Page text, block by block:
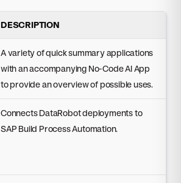
DESCRIPTION
A variety of quick summary applications
with an accompanying No-Code AI App
to provide an overview of possible uses.
Connects DataRobot deployments to
SAP Build Process Automation.